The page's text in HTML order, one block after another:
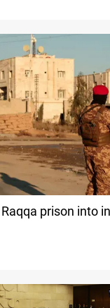
prison into